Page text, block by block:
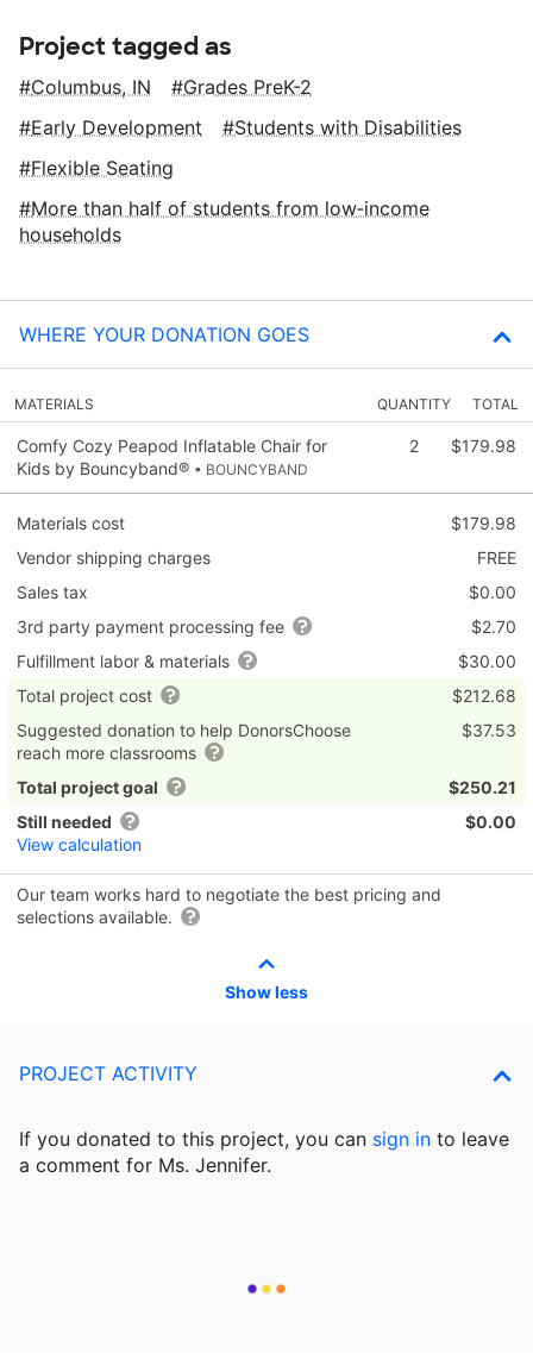
Project tagged as
Columbus, IN
Grades PreK-2
Early Development
Students with Disabilities
Flexible Seating
More than half of students from low‑income
households
WHERE YOUR DONATION GOES
MATERIALS QUANTITY TOTAL
Comfy Cozy Peapod Inflatable Chair for
Kids by Bouncyband® • BOUNCYBAND
2 $179.98
Materials cost
$179.98
Vendor shipping charges
FREE
Sales tax
$0.00
3rd party payment processing fee
$2.70
Fulfillment labor & materials
$30.00
Total project cost
$212.68
Suggested donation to help DonorsChoose
reach more classrooms
$37.53
Total project goal
$250.21
Still needed
View calculation
$0.00
Our team works hard to negotiate the best pricing and
selections available.
Show less
PROJECT ACTIVITY
If you donated to this project, you can sign in to leave
a comment for Ms. Jennifer.